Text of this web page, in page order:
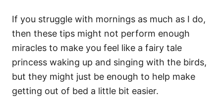
If you struggle with mornings as much as I do,
then these tips might not perform enough
miracles to make you feel like a fairy tale
princess waking up and singing with the birds,
but they might just be enough to help make
getting out of bed a little bit easier.